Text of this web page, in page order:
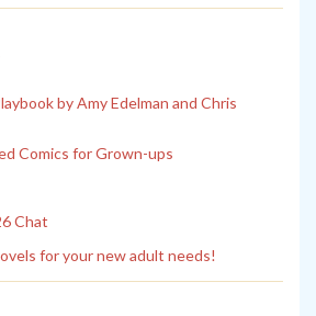
by Amy Edelman and Chris
Comics for Grown-ups
Chat
for your new adult needs!